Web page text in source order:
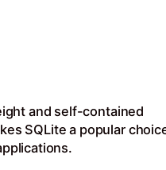
and self-contained
SQLite a popular